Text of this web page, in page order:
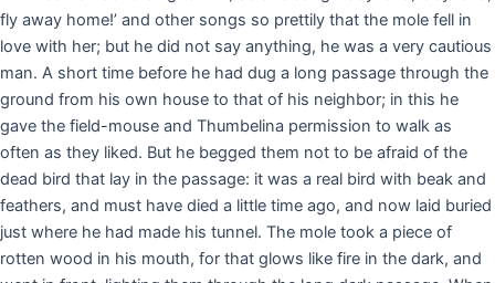
fly away home!’ and other songs so prettily that the mole fell in
love with her; but he did not say anything, he was a very cautious
man. A short time before he had dug a long passage through the
ground from his own house to that of his neighbor; in this he
gave the field-mouse and Thumbelina permission to walk as
often as they liked. But he begged them not to be afraid of the
dead bird that lay in the passage: it was a real bird with beak and
feathers, and must have died a little time ago, and now laid buried
just where he had made his tunnel. The mole took a piece of
rotten wood in his mouth, for that glows like fire in the dark, and